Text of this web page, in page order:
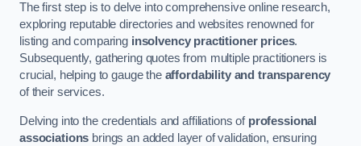
The first step is to delve into comprehensive online research,
exploring reputable directories and websites renowned for
listing and comparing insolvency practitioner prices.
Subsequently, gathering quotes from multiple practitioners is
crucial, helping to gauge the affordability and transparency
of their services.
Delving into the credentials and affiliations of professional
associations brings an added layer of validation, ensuring